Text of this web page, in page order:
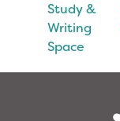
Study &
Writing
Space